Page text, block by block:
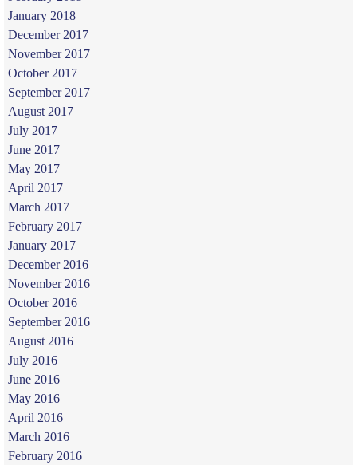
January 2018
December 2017
November 2017
October 2017
September 2017
August 2017
July 2017
June 2017
May 2017
April 2017
March 2017
February 2017
January 2017
December 2016
November 2016
October 2016
September 2016
August 2016
July 2016
June 2016
May 2016
April 2016
March 2016
February 2016